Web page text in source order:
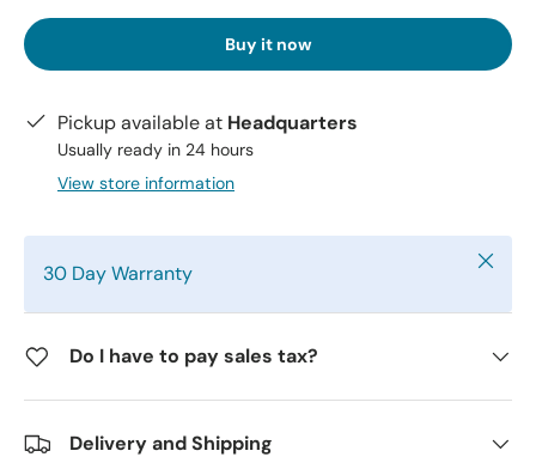
Buy it now
Pickup available at Headquarters
Usually ready in 24 hours
View store information
30 Day Warranty Close
Do I have to pay sales tax?
Delivery and Shipping